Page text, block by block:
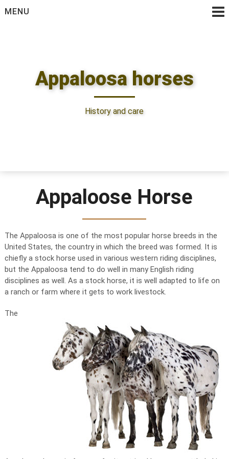
toMENU
Appaloosa horses
History and care
Appaloose Horse
The Appaloosa is one of the most popular horse breeds in the
United States, the country in which the breed was formed. It is
chiefly a stock horse used in various western riding disciplines,
but the Appaloosa tend to do well in many English riding
disciplines as well. As a stock horse, it is well adapted to life on
a ranch or farm where it gets to work livestock.
The